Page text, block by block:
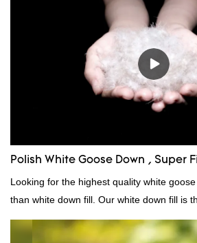
quality control and delivery.our prodcuts
we can custom GB/EU/AU/US standard
need, welcome to your inquiry
Polish White Goose Down , Super
Looking for the highest quality white
than white down fill. Our white down fill is
those who want the best of the best. It's
making it ideal for pillows, comforters, and